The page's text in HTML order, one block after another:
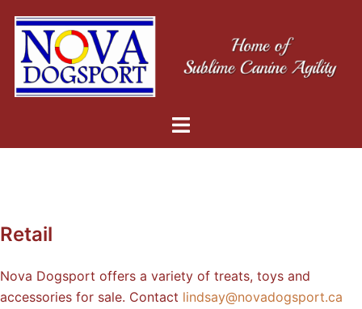
Retail
Nova Dogsport offers a variety of treats, toys and
accessories for sale. Contact lindsay@novadogsport.ca